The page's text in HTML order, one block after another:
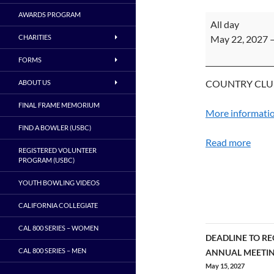
ADULT
-
SACRAMENTO
All day
May 22, 2027 –
COUNTRY
More
Read more
Post
DEADLINE TO
ANNUAL
May 15, 2027
AWARDS PROGRAM
CHARITIES
FORMS
ABOUT US
FINAL FRAME MEMORIUM
FIND A BOWLER (USBC)
REGISTERED VOLUNTEER
PROGRAM (USBC)
YOUTH BOWLING VIDEOS
CALIFORNIA COLLEGIATE
CAL 800 SERIES – WOMEN
CAL 800 SERIES – MEN